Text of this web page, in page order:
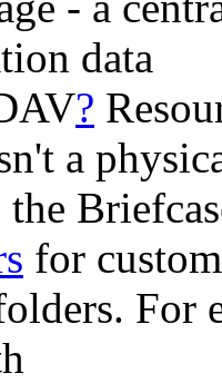
data
?
a
for
For